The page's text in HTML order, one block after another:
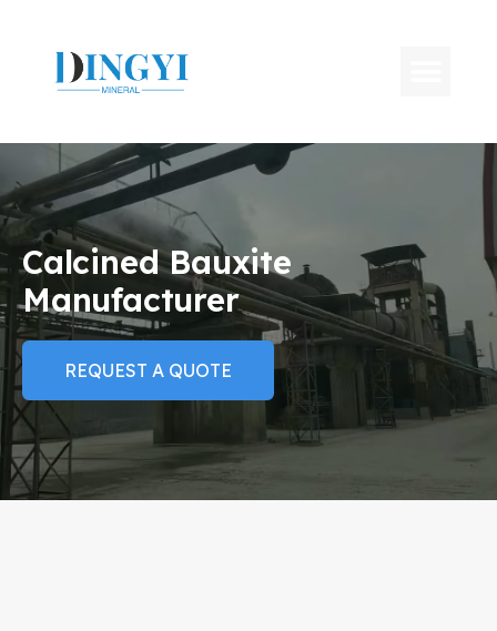
Calcined Bauxite
Manufacturer
REQUEST A QUOTE